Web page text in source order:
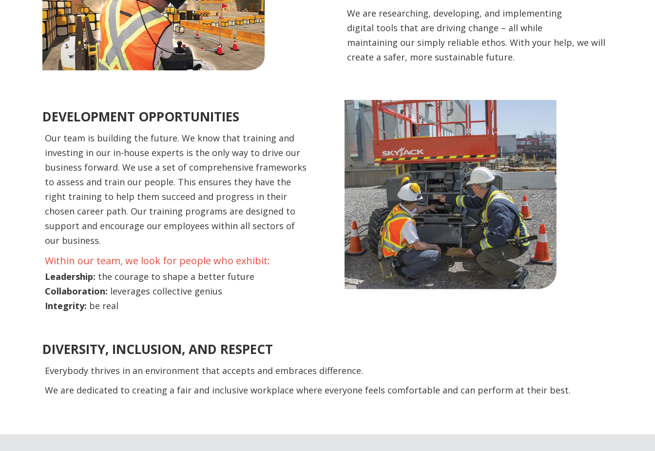
We are researching, developing, and implementing
digital tools that are driving change – all while
maintaining our simply reliable ethos. With your help, we will
create a safer, more sustainable future.
DEVELOPMENT OPPORTUNITIES
Our team is building the future. We know that training and
investing in our in-house experts is the only way to drive our
business forward. We use a set of comprehensive frameworks
to assess and train our people. This ensures they have the
right training to help them succeed and progress in their
chosen career path. Our training programs are designed to
support and encourage our employees within all sectors of
our business.
Within our team, we look for people who exhibit:
Leadership: the courage to shape a better future
Collaboration: leverages collective genius
Integrity: be real
DIVERSITY, INCLUSION, AND RESPECT
Everybody thrives in an environment that accepts and embraces difference.
We are dedicated to creating a fair and inclusive workplace where everyone feels comfortable and can perform at their best.